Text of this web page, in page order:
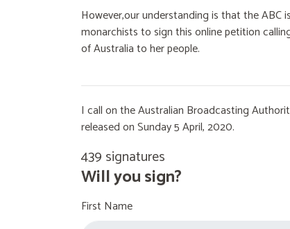
However,our understanding is that the ABC
monarchists to sign this online petition
of Australia to her people.
I call on the Australian Broadcasting
released on Sunday 5 April, 2020.
439 signatures
Will you sign?
First Name